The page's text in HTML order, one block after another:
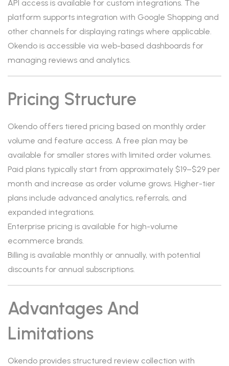
API access is available for custom integrations. The
platform supports integration with Google Shopping and
other channels for displaying ratings where applicable.
Okendo is accessible via web-based dashboards for
managing reviews and analytics.
Pricing Structure
Okendo offers tiered pricing based on monthly order
volume and feature access. A free plan may be
available for smaller stores with limited order volumes.
Paid plans typically start from approximately $19–$29 per
month and increase as order volume grows. Higher-tier
plans include advanced analytics, referrals, and
expanded integrations.
Enterprise pricing is available for high-volume
ecommerce brands.
Billing is available monthly or annually, with potential
discounts for annual subscriptions.
Advantages And
Limitations
Okendo provides structured review collection with